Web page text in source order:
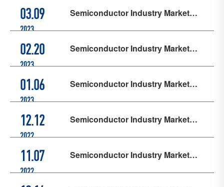
03.09
2023
Semiconductor Industry Market
Updates - February
02.20
2023
Semiconductor Industry Market
Updates - January
01.06
2023
Semiconductor Industry Market
Updates - December
12.12
2022
Semiconductor Industry Market
Updates - November
11.07
2022
Semiconductor Industry Market
Updates - October